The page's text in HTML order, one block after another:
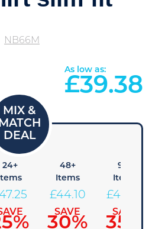
NB66M
As low as:
£39.38
24+
Items
48+
Items
£44.10
SAVE
30%
96+
Items
£40.95
SAVE
35%